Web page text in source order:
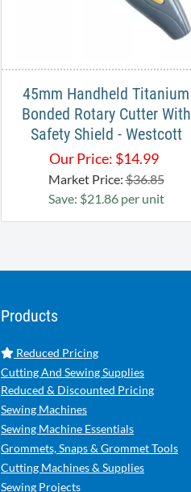
45mm Handheld Titanium
Bonded Rotary Cutter With
Safety Shield - Westcott
Our Price: $14.99
Market Price:$36.85
Save: $21.86 per unit
Products
Reduced Pricing
Cutting And Sewing Supplies
Reduced & Discounted Pricing
Sewing Machines
Sewing Machine Essentials
Grommets, Snaps & Grommet Tools
Cutting Machines & Supplies
Sewing Projects